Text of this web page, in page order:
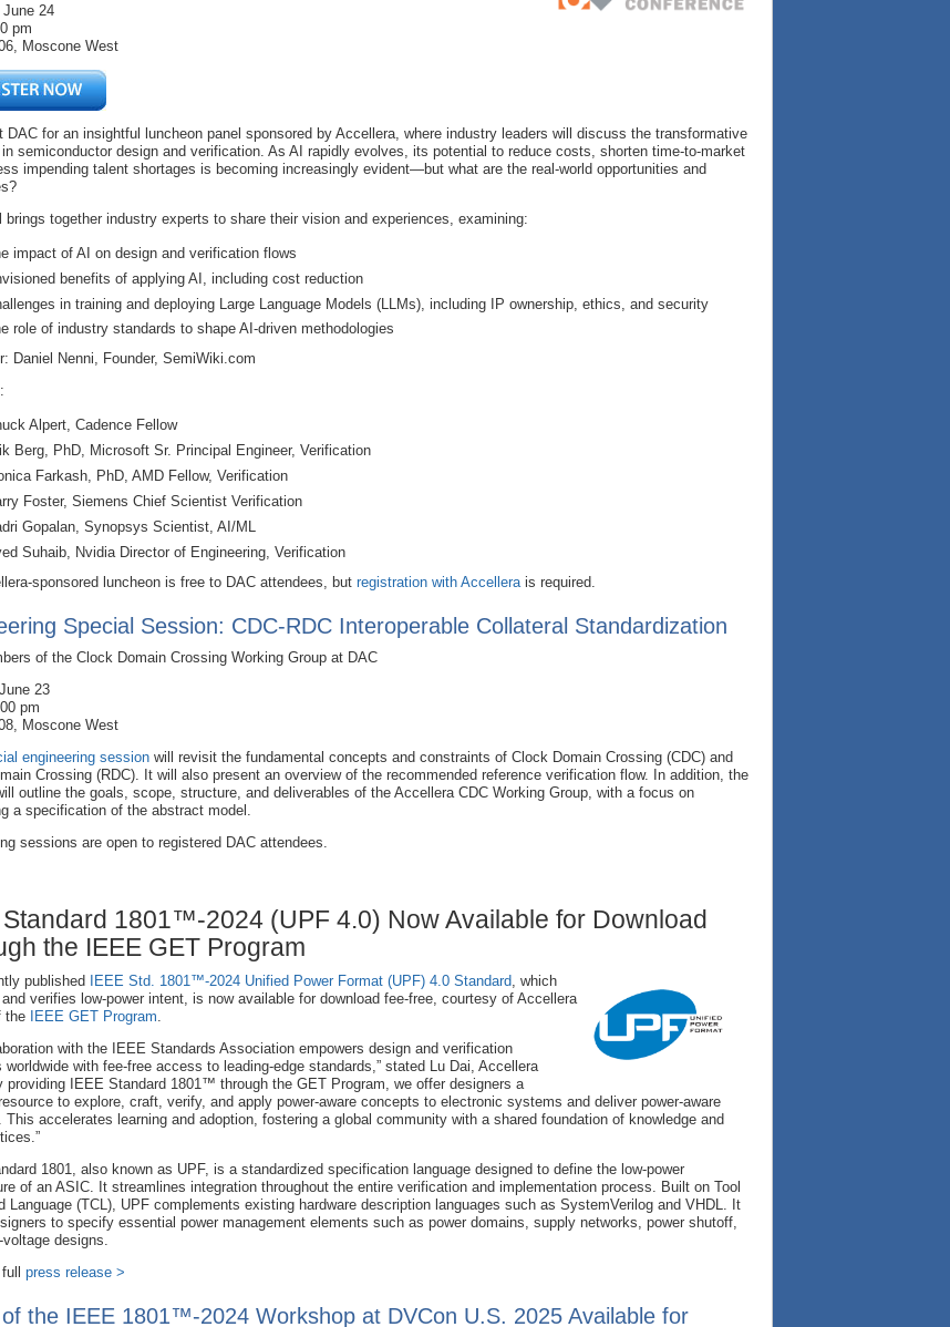
24
pm
Moscone West
DAC for an insightful luncheon panel sponsored by Accellera, where industry leaders will discuss the transformative
semiconductor design and verification. As AI rapidly evolves, its potential to reduce costs, shorten time-to-market
impending talent shortages is becoming increasingly evident—but what are the real-world opportunities and
brings together industry experts to share their vision and experiences, examining:
impact of AI on design and verification flows
benefits of applying AI, including cost reduction
in training and deploying Large Language Models (LLMs), including IP ownership, ethics, and security
role of industry standards to shape AI-driven methodologies
Daniel Nenni, Founder, SemiWiki.com
Alpert, Cadence Fellow
Berg, PhD, Microsoft Sr. Principal Engineer, Verification
Farkash, PhD, AMD Fellow, Verification
Foster, Siemens Chief Scientist Verification
Gopalan, Synopsys Scientist, AI/ML
Suhaib, Nvidia Director of Engineering, Verification
sponsored luncheon is free to DAC attendees, but registration with Accellera is required.
Special Session: CDC-RDC Interoperable Collateral Standardization
of the Clock Domain Crossing Working Group at DAC
23
pm
Moscone West
engineering session will revisit the fundamental concepts and constraints of Clock Domain Crossing (CDC) and
Crossing (RDC). It will also present an overview of the recommended reference verification flow. In addition, the
outline the goals, scope, structure, and deliverables of the Accellera CDC Working Group, with a focus on
a specification of the abstract model.
sessions are open to registered DAC attendees.
Standard 1801™-2024 (UPF 4.0) Now Available for Download
the IEEE GET Program
published IEEE Std. 1801™-2024 Unified Power Format (UPF) 4.0 Standard , which
verifies low-power intent, is now available for download fee-free, courtesy of Accellera
the
IEEE GET Program
with the IEEE Standards Association empowers design and verification
worldwide with fee-free access to leading-edge standards,” stated Lu Dai, Accellera
providing IEEE Standard 1801™ through the GET Program, we offer designers a
to explore, craft, verify, and apply power-aware concepts to electronic systems and deliver power-aware
This accelerates learning and adoption, fostering a global community with a shared foundation of knowledge and
1801, also known as UPF, is a standardized specification language designed to define the low-power
of an ASIC. It streamlines integration throughout the entire verification and implementation process. Built on Tool
Language (TCL), UPF complements existing hardware description languages such as SystemVerilog and VHDL. It
to specify essential power management elements such as power domains, supply networks, power shutoff,
designs.
press release >
the IEEE 1801™-2024 Workshop at DVCon U.S. 2025 Available for